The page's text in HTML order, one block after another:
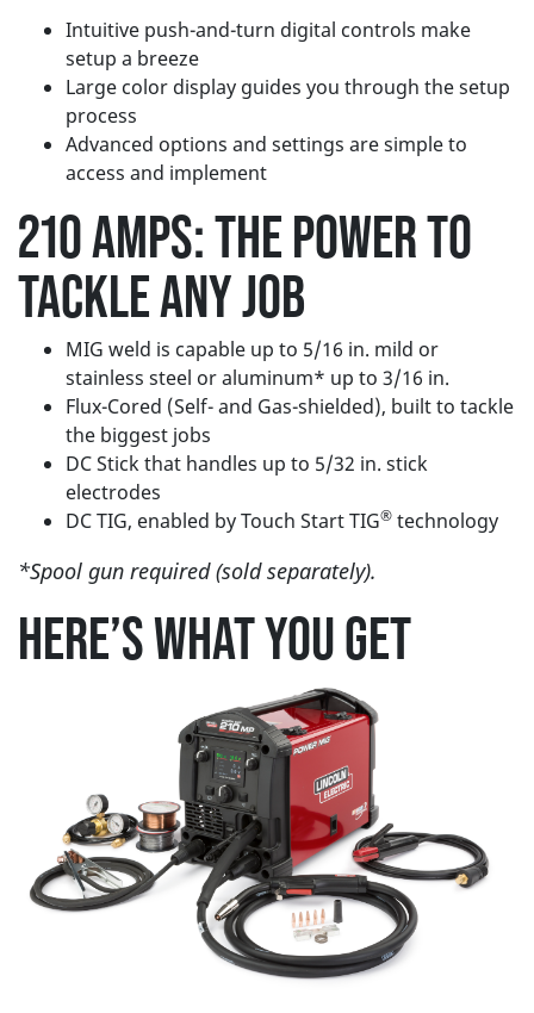
Intuitive push-and-turn digital controls make
setup a breeze
Large color display guides you through the setup
process
Advanced options and settings are simple to
access and implement
210 AMPS: THEPOWER TO
TACKLE ANY JOB
MIG weld is capable up to 5/16 in. mild or
stainless steel or aluminum* up to 3/16 in.
Flux-Cored (Self- and Gas-shielded), built to tackle
the biggest jobs
DC Stick that handles up to 5/32 in. stick
electrodes
DC TIG, enabled by Touch Start TIG® technology
*Spool gun required (sold separately).
HERE’S WHAT YOU GET